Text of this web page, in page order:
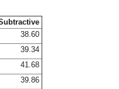
38.60
39.34
41.68
39.86